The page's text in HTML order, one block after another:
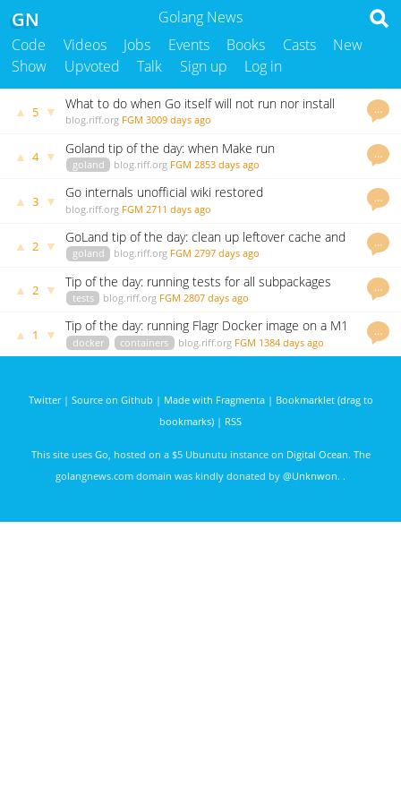
Golang News
GN
Code Videos Jobs Events Books Casts
New
Show
Upvoted Talk Sign up Log in
…
▲ 5 ▼
What to do when Go itself will not run nor install
from source
blog.riff.org FGM 3009 days ago
…
▲ 4 ▼
Goland tip of the day: when Make run
configurations dont find "go"
goland blog.riff.org FGM 2853 days ago
…
▲ 3 ▼ Go internals unofficial wiki restored
blog.riff.org FGM 2711 days ago
…
▲ 2 ▼
GoLand tip of the day: clean up leftover cache and
log folders
goland blog.riff.org FGM 2797 days ago
…
▲ 2 ▼
Tip of the day: running tests for all subpackages
recursively
tests blog.riff.org FGM 2807 days ago
…
▲ 1 ▼
Tip of the day: running Flagr Docker image on a M1
mac
docker containers blog.riff.org FGM 1384 days ago
Twitter| Source on Github | Made with Fragmenta| Bookmarklet (drag to
bookmarks) | RSS
This site uses Go , hosted on a $5 Ubunutu instance on Digital Ocean. The
golangnews.com domain was kindly donated by @Unknwon. .